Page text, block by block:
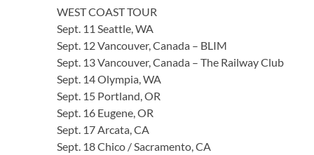
WEST COAST TOUR
Sept. 11 Seattle, WA
Sept. 12 Vancouver, Canada – BLIM
Sept. 13 Vancouver, Canada – The Railway Club
Sept. 14 Olympia, WA
Sept. 15 Portland, OR
Sept. 16 Eugene, OR
Sept. 17 Arcata, CA
Sept. 18 Chico / Sacramento, CA